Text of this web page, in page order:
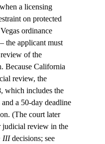
a licensing
on protected
ordinance
the applicant must
of the
Because California
review, the
which includes the
a 50-day deadline
(The court later
judicial review in the
III decisions; see